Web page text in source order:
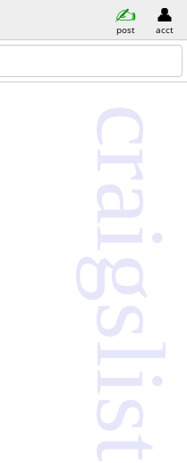
post acct
craigslist